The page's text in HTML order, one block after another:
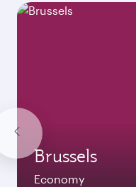
Brussels
Economy